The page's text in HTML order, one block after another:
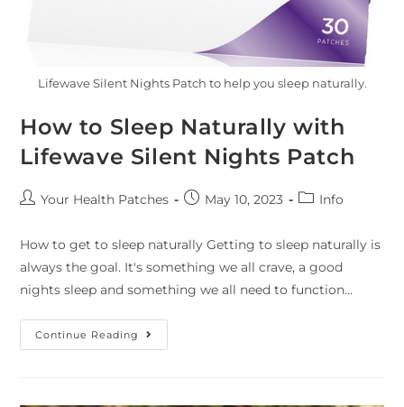
Lifewave Silent Nights Patch to help you sleep naturally.
How to Sleep Naturally with
Lifewave Silent Nights Patch
Your Health Patches May 10, 2023 Info
How to get to sleep naturally Getting to sleep naturally is
always the goal. It's something we all crave, a good
nights sleep and something we all need to function…
Continue Reading